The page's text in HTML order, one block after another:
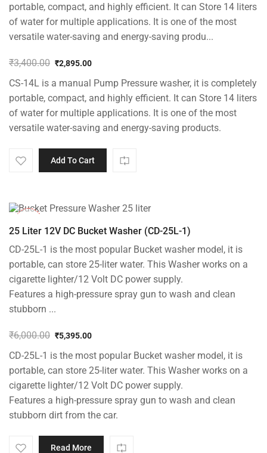
portable, compact, and highly efficient. It can Store 14 liters
of water for multiple applications. It is one of the most
versatile water-saving and energy-saving produ...
₹3,400.00
price
₹3,400.00.
₹2,895.00
price
₹2,895.00.
CS-14L is a manual Pump Pressure washer, it is completely
portable, compact, and highly efficient. It can Store 14 liters
of water for multiple applications. It is one of the most
versatile water-saving and energy-saving products.
Add To Cart
25 Liter 12V DC Bucket Washer (CD-25L-1)
CD-25L-1 is the most popular Bucket washer model, it is
portable, can store 25-liter water. This Washer works on a
cigarette lighter/12 Volt DC power supply.
Features a high-pressure spray gun to wash and clean
stubborn ...
₹6,000.00
price
₹6,000.00.
₹5,395.00
price
₹5,395.00.
CD-25L-1 is the most popular Bucket washer model, it is
portable, can store 25-liter water. This Washer works on a
cigarette lighter/12 Volt DC power supply.
Features a high-pressure spray gun to wash and clean
stubborn dirt from the car.
Read More